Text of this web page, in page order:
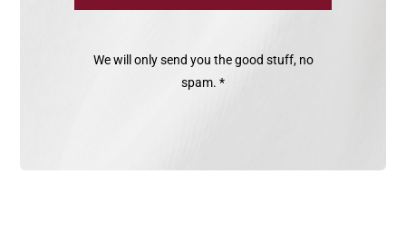
We will only send you the good stuff, no
spam. *